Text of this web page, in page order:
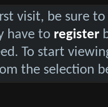
visit, be sure
have to register
To start
the selection